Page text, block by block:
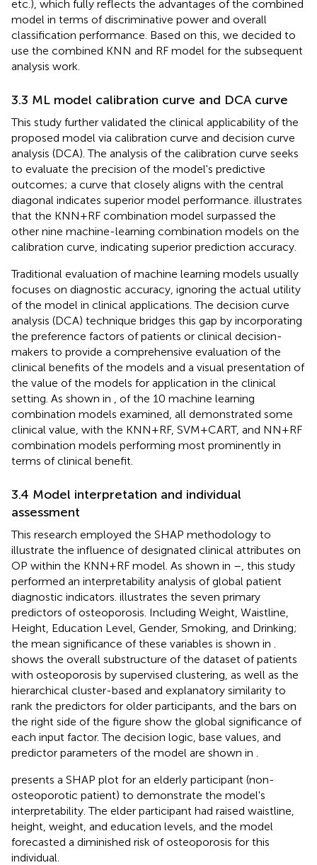
etc.), which fully reflects the advantages of the combined
model in terms of discriminative power and overall
classification performance. Based on this, we decided to
use the combined KNN and RF model for the subsequent
analysis work.
3.3 ML model calibration curve and DCA curve
This study further validated the clinical applicability of the
proposed model via calibration curve and decision curve
analysis (DCA). The analysis of the calibration curve seeks
to evaluate the precision of the model's predictive
outcomes; a curve that closely aligns with the central
diagonal indicates superior model performance. illustrates
that the KNN+RF combination model surpassed the
other nine machine-learning combination models on the
calibration curve, indicating superior prediction accuracy.
Traditional evaluation of machine learning models usually
focuses on diagnostic accuracy, ignoring the actual utility
of the model in clinical applications. The decision curve
analysis (DCA) technique bridges this gap by incorporating
the preference factors of patients or clinical decision-
makers to provide a comprehensive evaluation of the
clinical benefits of the models and a visual presentation of
the value of the models for application in the clinical
setting. As shown in
, of the 10 machine learning
combination models examined, all demonstrated some
clinical value, with the KNN+RF, SVM+CART, and NN+RF
combination models performing most prominently in
terms of clinical benefit.
3.4 Model interpretation and individual
assessment
This research employed the SHAP methodology to
illustrate the influence of designated clinical attributes on
OP within the KNN+RF model. As shown in – , this study
performed an interpretability analysis of global patient
diagnostic indicators. illustrates the seven primary
predictors of osteoporosis. Including Weight, Waistline,
Height, Education Level, Gender, Smoking, and Drinking;
the mean significance of these variables is shown in
shows the overall substructure of the dataset of patients
with osteoporosis by supervised clustering, as well as the
hierarchical cluster-based and explanatory similarity to
rank the predictors for older participants, and the bars on
the right side of the figure show the global significance of
each input factor. The decision logic, base values, and
predictor parameters of the model are shown in
presents a SHAP plot for an elderly participant (non-
osteoporotic patient) to demonstrate the model's
interpretability. The elder participant had raised waistline,
height, weight, and education levels, and the model
forecasted a diminished risk of osteoporosis for this
individual.